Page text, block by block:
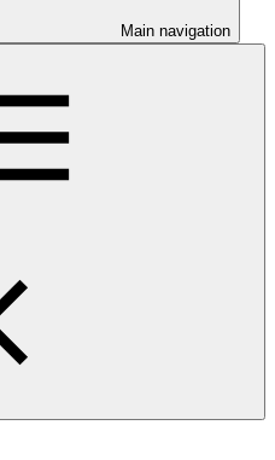
Main navigation